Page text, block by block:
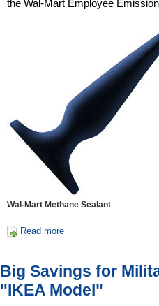
the Wal-Mart Employee
Wal-Mart Methane Sealant
Read more
Big Savings for
"IKEA Model"